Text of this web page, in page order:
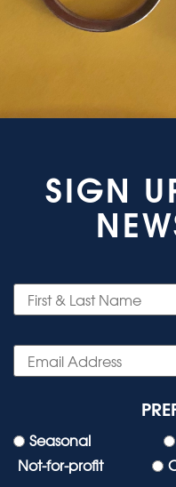
SIGN
Seasonal
Not-for-profit